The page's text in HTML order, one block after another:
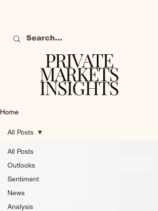
PRIVATE
MARKETS
INSIGHTS
Home
All Posts
Outlooks
Sentiment
News
Analysis
All Posts